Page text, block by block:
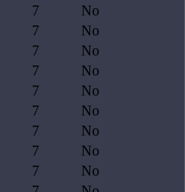
7
No
7
No
7
No
7
No
7
No
7
No
7
No
7
No
7
No